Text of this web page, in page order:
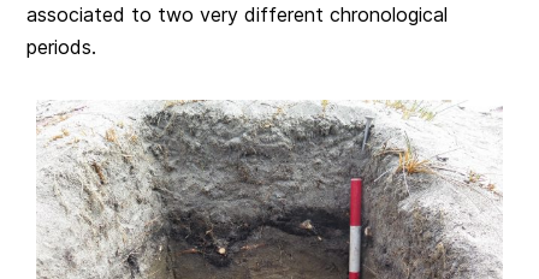
associated to two very different chronological
periods.